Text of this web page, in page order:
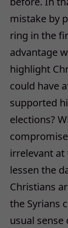
mistake by
ring in the
advantage
highlight
could have
supported
elections?
irrelevant at
lessen the
Christians
the Syrians
usual sense